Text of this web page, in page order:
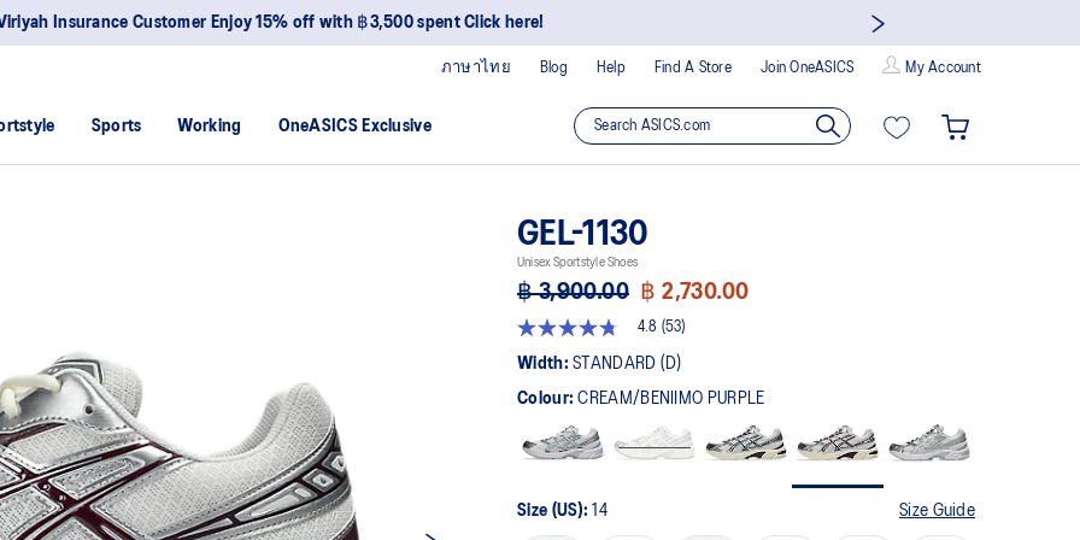
Insurance Customer Enjoy 15% off with ฿3,500 spent Click here!
Blog Help Find A Store Join OneASICS My Account
ภาษาไทย
Sports Working OneASICS Exclusive
GEL-1130
Unisex Sportstyle Shoes
฿ 3,900.00 ฿ 2,730.00
4.8
out
5
average
rating
53
4.8 (53)
Width:STANDARD (D)
Colour:CREAM/BENIIMO PURPLE
Size (US):14 Size Guide